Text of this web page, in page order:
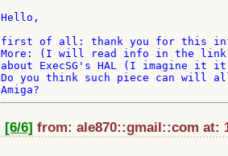
Hello,
first of all: thank you for this
More: (I will read info in the link
about ExecSG's HAL (I imagine it it
Do you think such piece can will
[6/6] from: ale870::gmail::com at: